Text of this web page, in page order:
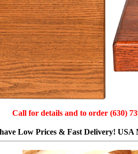
Call for details and to order (630)
Low Prices & Fast Delivery! USA